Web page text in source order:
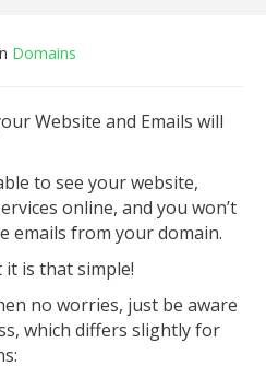
Domains
Website and Emails will
to see your website,
online, and you won’t
emails from your domain.
it is that simple!
no worries, just be aware
which differs slightly for